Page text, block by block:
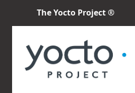
The Yocto Project ®